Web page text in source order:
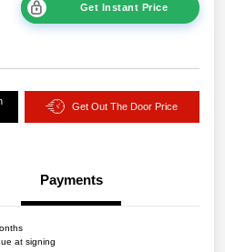
Get Instant Price
Get Out The Door Price
Payments
at signing